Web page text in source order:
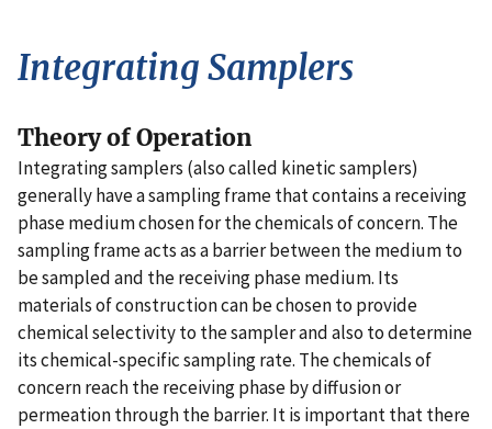
Integrating Samplers
Theory of Operation
Integrating samplers (also called kinetic samplers)
generally have a sampling frame that contains a receiving
phase medium chosen for the chemicals of concern. The
sampling frame acts as a barrier between the medium to
be sampled and the receiving phase medium. Its
materials of construction can be chosen to provide
chemical selectivity to the sampler and also to determine
its chemical-specific sampling rate. The chemicals of
concern reach the receiving phase by diffusion or
permeation through the barrier. It is important that there